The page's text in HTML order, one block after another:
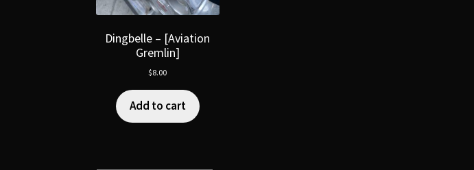
Dingbelle – [Aviation
Gremlin]
$8.00
Add to cart